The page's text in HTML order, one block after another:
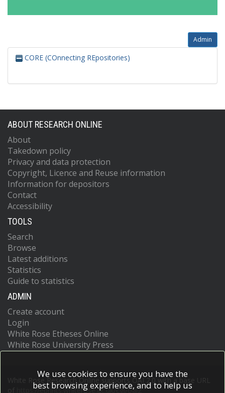
Admin
CORE (COnnecting REpositories)
ABOUT RESEARCH ONLINE
About
Takedown policy
Privacy and data protection
Copyright, Licence and Reuse information
Information for depositors
Contact
Accessibility
TOOLS
Search
Browse
Latest additions
Statistics
Guide to statistics
ADMIN
Create account
Login
White Rose Etheses Online
White Rose University Press
White Rose Research Online supports OAI 2.0 with a base URL
https://eprints.whiterose.ac.uk/cgi/oai2
We use cookies to ensure you have the
best browsing experience, and to help us